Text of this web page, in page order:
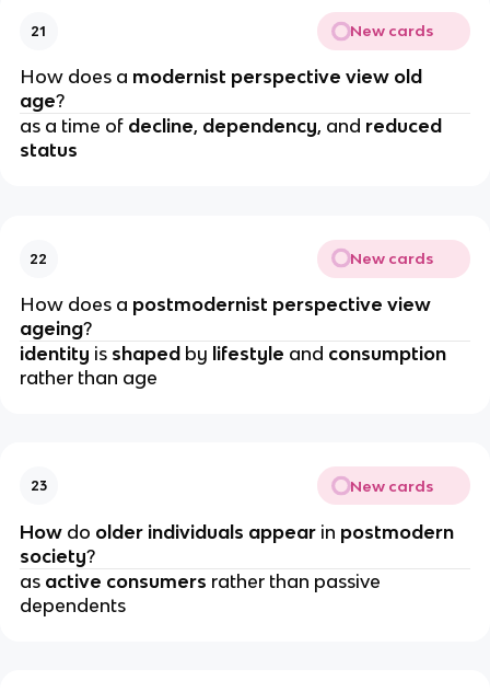
21 New cards
How does a modernist perspective view old
age?
as a time of decline, dependency, and reduced
status
22 New cards
How does a postmodernist perspective view
ageing?
identity is shaped by lifestyle and consumption
rather than age
23 New cards
How do older individuals appear in postmodern
society?
as active consumers rather than passive
dependents